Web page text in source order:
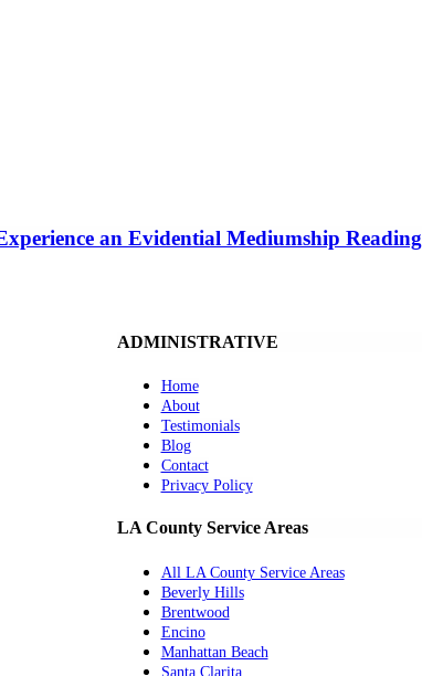
an Evidential Mediumship Reading
ADMINISTRATIVE
Home
About
Testimonials
Blog
Contact
Privacy Policy
LA County Service Areas
All LA County Service Areas
Beverly Hills
Brentwood
Encino
Manhattan Beach
Santa Clarita